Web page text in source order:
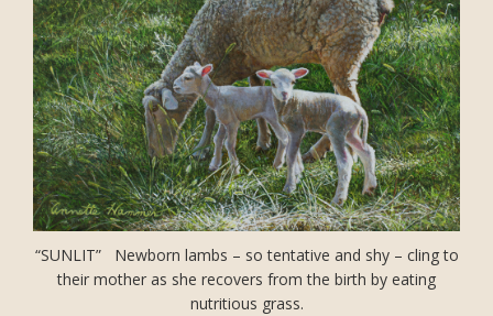
“SUNLIT” Newborn lambs – so tentative and shy – cling to
their mother as she recovers from the birth by eating
nutritious grass.